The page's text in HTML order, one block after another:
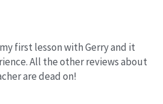
first lesson with Gerry and it
All the other reviews about
are dead on!